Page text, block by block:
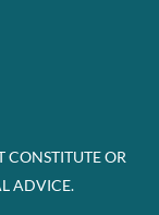
CONSTITUTE OR
ADVICE.